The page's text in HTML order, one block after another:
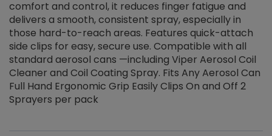
comfort and control, it reduces finger fatigue and
delivers a smooth, consistent spray, especially in
those hard-to-reach areas. Features quick-attach
side clips for easy, secure use. Compatible with all
standard aerosol cans —including Viper Aerosol Coil
Cleaner and Coil Coating Spray. Fits Any Aerosol Can
Full Hand Ergonomic Grip Easily Clips On and Off 2
Sprayers per pack